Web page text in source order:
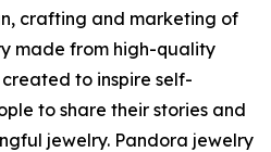
crafting and marketing of
made from high-quality
to inspire self-
to share their stories and
jewelry. Pandora jewelry